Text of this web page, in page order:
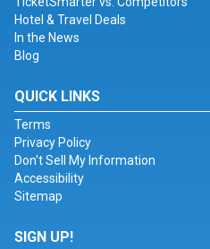
Hotel & Travel Deals
In the News
Blog
QUICK LINKS
Terms
Privacy Policy
Don't Sell My Information
Accessibility
Sitemap
SIGN UP!